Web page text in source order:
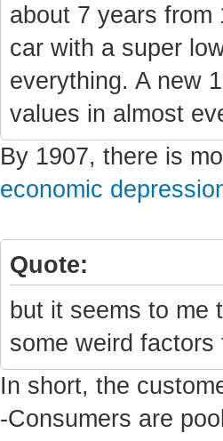
about 7 years from
car with a super
everything. A new
values in almost
By 1907, there is
economic
Quote:
but it seems to me
some weird factors
In short, the
-Consumers are